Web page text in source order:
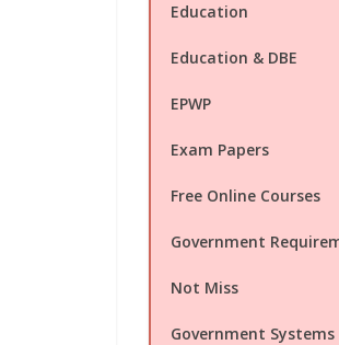
Education
Education & DBE
EPWP
Exam Papers
Free Online Courses
Government
Not Miss
Government Systems